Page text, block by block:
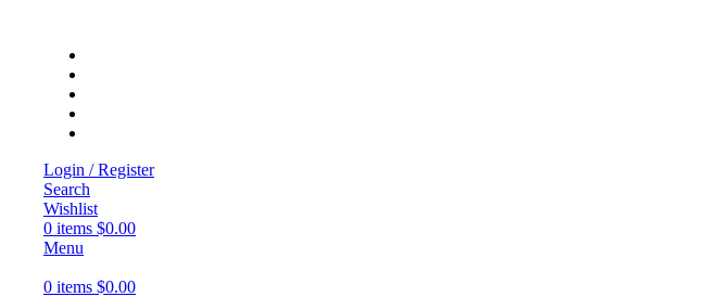
Login / Register
Search
Wishlist
0 items $0.00
Menu
0 items $0.00